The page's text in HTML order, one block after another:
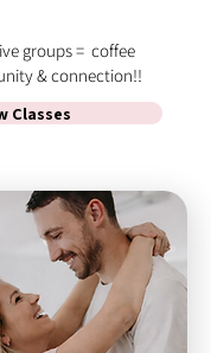
groups = coffee
& connection!!
Classes